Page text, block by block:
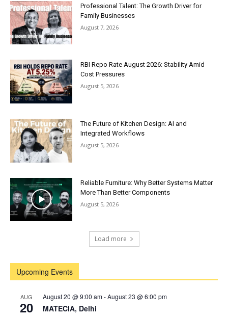
Professional Talent: The Growth Driver for
Family Businesses
August 7, 2026
RBI Repo Rate August 2026: Stability Amid
Cost Pressures
August 5, 2026
The Future of Kitchen Design: AI and
Integrated Workflows
August 5, 2026
Reliable Furniture: Why Better Systems Matter
More Than Better Components
August 5, 2026
Load more
Upcoming Events
AUG
20
August 20 @ 9:00 am-August 23 @ 6:00 pm
MATECIA, Delhi